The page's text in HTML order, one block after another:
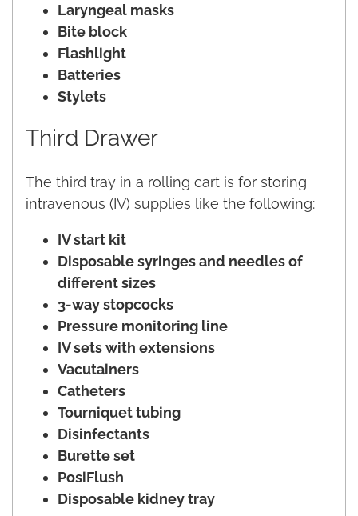
Laryngeal masks
Bite block
Flashlight
Batteries
Stylets
Third Drawer
The third tray in a rolling cart is for storing
intravenous (IV) supplies like the following:
IV start kit
Disposable syringes and needles of
different sizes
3-way stopcocks
Pressure monitoring line
IV sets with extensions
Vacutainers
Catheters
Tourniquet tubing
Disinfectants
Burette set
PosiFlush
Disposable kidney tray